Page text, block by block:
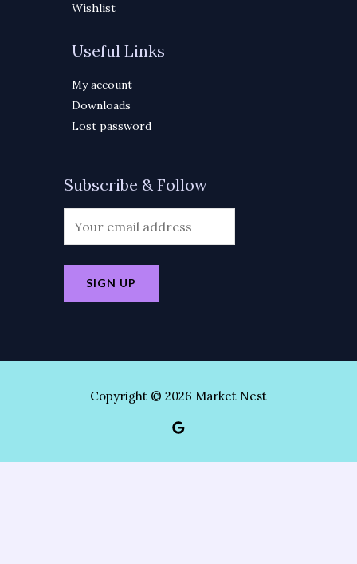
Wishlist
Useful Links
My account
Downloads
Lost password
Subscribe & Follow
Copyright © 2026 Market Nest